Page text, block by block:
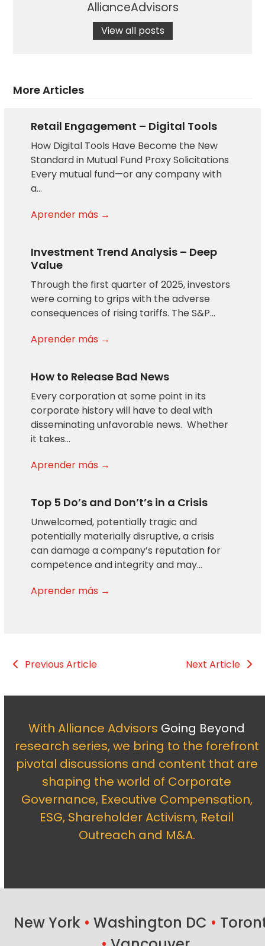
AllianceAdvisors
View all posts
More Articles
Retail Engagement – Digital Tools
How Digital Tools Have Become the New
Standard in Mutual Fund Proxy Solicitations
Every mutual fund—or any company with
a…
Aprender más →
Investment Trend Analysis – Deep
Value
Through the first quarter of 2025, investors
were coming to grips with the adverse
consequences of rising tariffs. The S&P…
Aprender más →
How to Release Bad News
Every corporation at some point in its
corporate history will have to deal with
disseminating unfavorable news. Whether
it takes…
Aprender más →
Top 5 Do’s and Don’t’s in a Crisis
Unwelcomed, potentially tragic and
potentially materially disruptive, a crisis
can damage a company’s reputation for
competence and integrity and may…
Aprender más →
Previous Article Next Article
With Alliance Advisors Going Beyond
research series, we bring to the forefront
pivotal discussions and content that are
shaping the world of Corporate
Governance, Executive Compensation,
ESG, Shareholder Activism, Retail
Outreach and M&A.
New York • Washington DC •